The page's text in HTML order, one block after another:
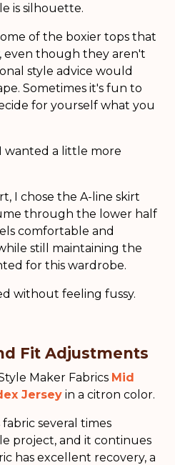
is silhouette.
of the boxier tops that
even though they aren't
style advice would
Sometimes it's fun to
for yourself what you
wanted a little more
I chose the A-line skirt
through the lower half
comfortable and
still maintaining the
for this wardrobe.
without feeling fussy.
Fit Adjustments
Maker Fabrics Mid
Jersey in a citron color.
several times
project, and it continues
has excellent recovery, a